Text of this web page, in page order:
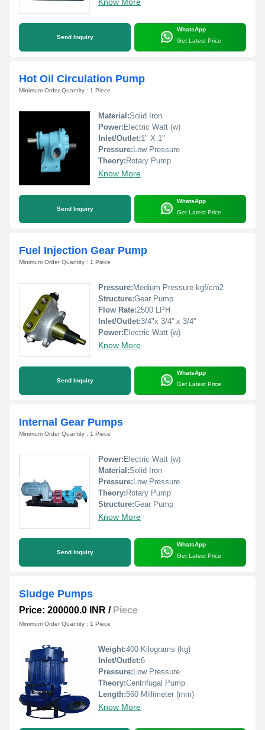
Send Inquiry
WhatsApp
Get Latest Price
Hot Oil Circulation Pump
Minimum Order Quantity : 1 Piece
Material:Solid Iron
Power: Electric Watt (w)
Inlet/Outlet:1" X 1"
Pressure: Low Pressure
Theory: Rotary Pump
Know More
Send Inquiry
WhatsApp
Get Latest Price
Fuel Injection Gear Pump
Minimum Order Quantity : 1 Piece
Pressure:Medium Pressure kgf/cm2
Structure:Gear Pump
Flow Rate:2500 LPH
Inlet/Outlet:3/4"x 3/4'' x 3/4''
Power:Electric Watt (w)
Know More
Send Inquiry
WhatsApp
Get Latest Price
Internal Gear Pumps
Minimum Order Quantity : 1 Piece
Power:Electric Watt (w)
Material:Solid Iron
Pressure:Low Pressure
Theory:Rotary Pump
Structure:Gear Pump
Know More
Send Inquiry
WhatsApp
Get Latest Price
Sludge Pumps
Price: 200000.0 INR / Piece
Minimum Order Quantity : 1 Piece
Weight:400 Kilograms (kg)
Inlet/Outlet:6
Pressure:Low Pressure
Theory:Centrifugal Pump
Length:560 Millimeter (mm)
Know More